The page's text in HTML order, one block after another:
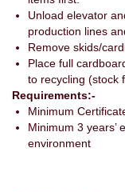
Unload elevator
production lines
Remove skids/
Place full
to recycling (stock
Requirements:-
Minimum
Minimum 3 years’
environment